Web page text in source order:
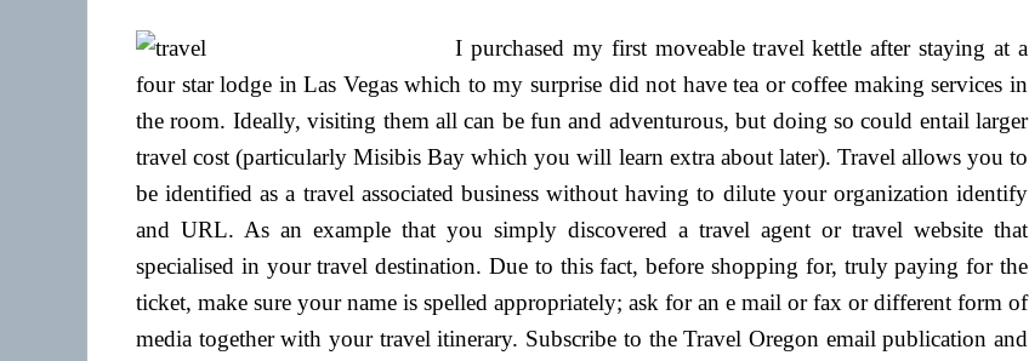
I purchased my first moveable travel kettle after staying at a
four star lodge in Las Vegas which to my surprise did not have tea or coffee making services in
the room. Ideally, visiting them all can be fun and adventurous, but doing so could entail larger
travel cost (particularly Misibis Bay which you will learn extra about later). Travel allows you to
be identified as a travel associated business without having to dilute your organization identify
and URL. As an example that you simply discovered a travel agent or travel website that
specialised in your travel destination. Due to this fact, before shopping for, truly paying for the
ticket, make sure your name is spelled appropriately; ask for an e mail or fax or different form of
media together with your travel itinerary. Subscribe to the Travel Oregon email publication and